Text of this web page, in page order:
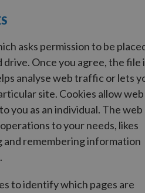
asks permission to be
Once you agree, the file
analyse web traffic or lets
site. Cookies allow web
you as an individual. The web
to your needs, likes
and remembering information
to identify which pages are